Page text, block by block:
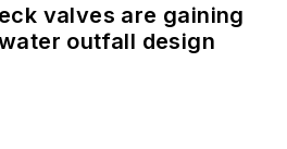
valves are gaining
outfall design